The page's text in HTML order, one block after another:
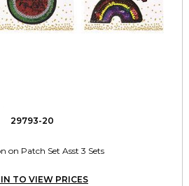
29793-20
on Patch Set Asst 3 Sets
TO VIEW PRICES